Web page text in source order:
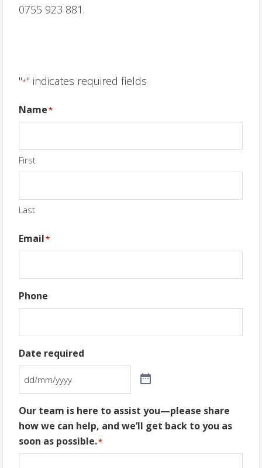
0755 923 881.
"*" indicates required fields
Name*
First
Last
Email*
Phone
Date required
Our team is here to assist you—please share
how we can help, and we’ll get back to you as
soon as possible.*